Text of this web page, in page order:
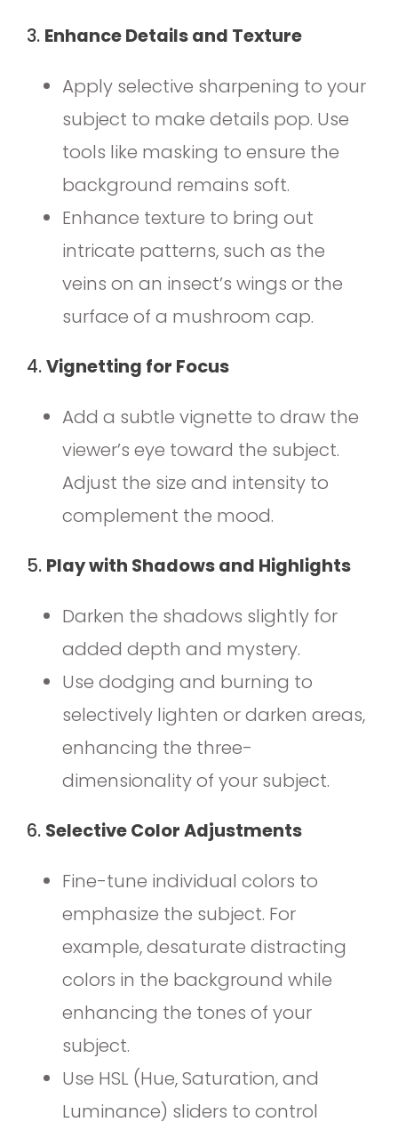
3. Enhance Details and Texture
Apply selective sharpening to your
subject to make details pop. Use
tools like masking to ensure the
background remains soft.
Enhance texture to bring out
intricate patterns, such as the
veins on an insect’s wings or the
surface of a mushroom cap.
4.Vignetting for Focus
Add a subtle vignette to draw the
viewer’s eye toward the subject.
Adjust the size and intensity to
complement the mood.
5. Play with Shadows and Highlights
Darken the shadows slightly for
added depth and mystery.
Use dodging and burning to
selectively lighten or darken areas,
enhancing the three-
dimensionality of your subject.
6. Selective Color Adjustments
Fine-tune individual colors to
emphasize the subject. For
example, desaturate distracting
colors in the background while
enhancing the tones of your
subject.
Use HSL (Hue, Saturation, and
Luminance) sliders to control